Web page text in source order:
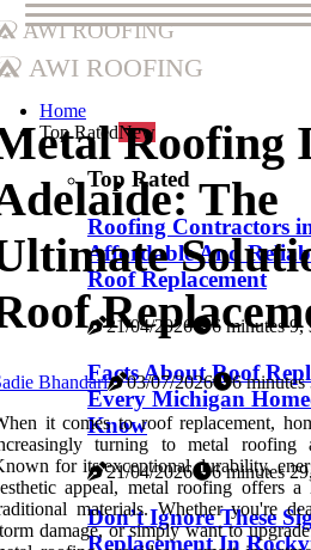
AWI Roofing
AWI Roofing
Home
Top RatedNew
Top Rated
Roofing Contractors
Affordable And
Roof Replacement
21/04/2026 6 minutes 9,
Facts About Roof
Every Michigan
Know
21/04/2026 6 minutes
Don’t Ignore These
Replacement In
Roofing
The
Bhandari 03/07/2026
6 minutes
it comes to roof replacement,
turning to metal roofing
for its exceptional durability,
appeal, metal roofing offers a
materials. Whether you're
damage, or simply want to